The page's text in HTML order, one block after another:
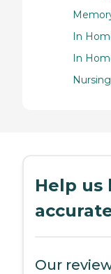
In
In
Help us
Our